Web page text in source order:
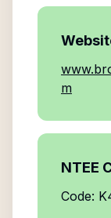
m
NTEE
Code: